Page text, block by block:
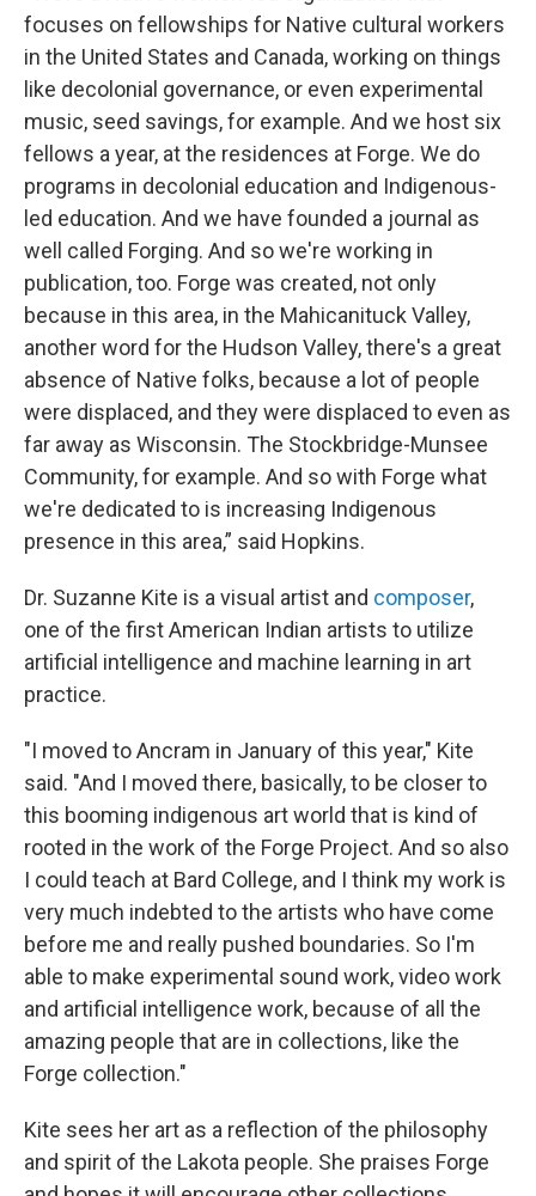
focuses on fellowships for Native cultural workers
in the United States and Canada, working on things
like decolonial governance, or even experimental
music, seed savings, for example. And we host six
fellows a year, at the residences at Forge. We do
programs in decolonial education and Indigenous-
led education. And we have founded a journal as
well called Forging. And so we're working in
publication, too. Forge was created, not only
because in this area, in the Mahicanituck Valley,
another word for the Hudson Valley, there's a great
absence of Native folks, because a lot of people
were displaced, and they were displaced to even as
far away as Wisconsin. The Stockbridge-Munsee
Community, for example. And so with Forge what
we're dedicated to is increasing Indigenous
presence in this area,” said Hopkins.
Dr. Suzanne Kite is a visual artist and composer,
one of the first American Indian artists to utilize
artificial intelligence and machine learning in art
practice.
"I moved to Ancram in January of this year," Kite
said. "And I moved there, basically, to be closer to
this booming indigenous art world that is kind of
rooted in the work of the Forge Project. And so also
I could teach at Bard College, and I think my work is
very much indebted to the artists who have come
before me and really pushed boundaries. So I'm
able to make experimental sound work, video work
and artificial intelligence work, because of all the
amazing people that are in collections, like the
Forge collection."
Kite sees her art as a reflection of the philosophy
and spirit of the Lakota people. She praises Forge